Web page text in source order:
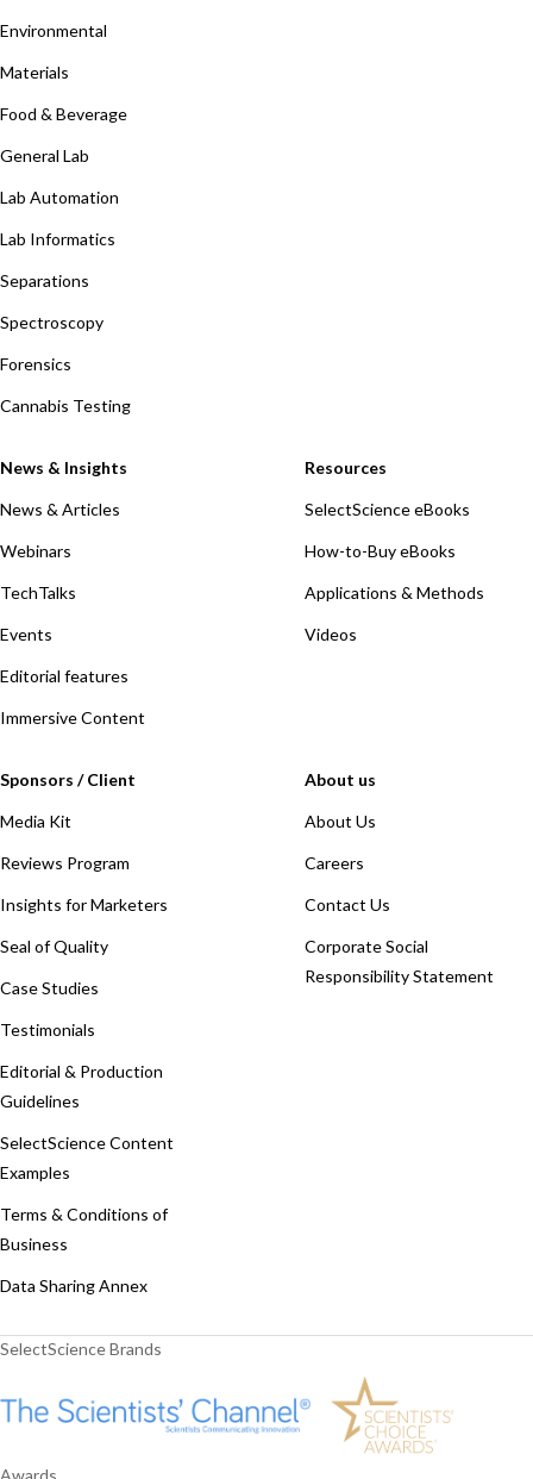
Environmental
Materials
Food & Beverage
General Lab
Lab Automation
Lab Informatics
Separations
Spectroscopy
Forensics
Cannabis Testing
News & Insights
News & Articles
Webinars
TechTalks
Events
Editorial features
Immersive Content
Resources
SelectScience eBooks
How-to-Buy eBooks
Applications & Methods
Videos
Sponsors / Client
Media Kit
Reviews Program
Insights for Marketers
Seal of Quality
Case Studies
Testimonials
Editorial & Production
Guidelines
SelectScience Content
Examples
Terms & Conditions of
Business
Data Sharing Annex
About us
About Us
Careers
Contact Us
Corporate Social
Responsibility Statement
SelectScience Brands
Awards